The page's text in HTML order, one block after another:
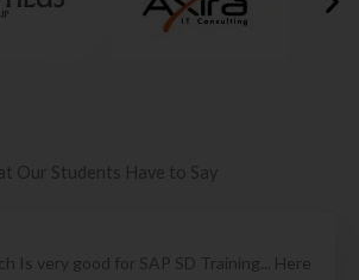
Our Students Have to Say
Is very good for SAP SD Training... Here